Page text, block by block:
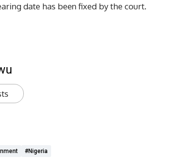
date has been fixed by the court.
#Nigeria